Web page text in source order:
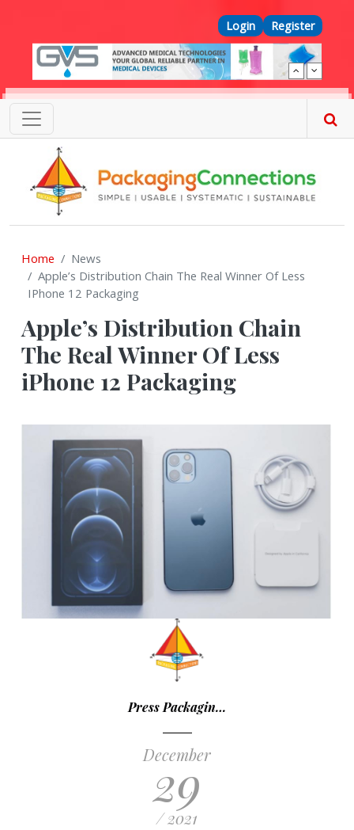
Top Menu
Login Register
Home
News
Apple’s Distribution Chain The Real Winner Of Less
IPhone 12 Packaging
Apple’s Distribution Chain
The Real Winner Of Less
iPhone 12 Packaging
Press Packagin…
December
29
/ 2021